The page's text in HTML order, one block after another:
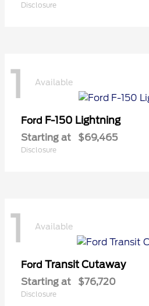
Disclosure
1 Available
Ford F-150 Lightning
Starting at $69,465
Disclosure
1 Available
Ford Transit Cutaway
Starting at $76,720
Disclosure